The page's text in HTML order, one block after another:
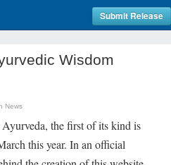
Submit Release
Wisdom
News
the first of its kind is
this year. In an official